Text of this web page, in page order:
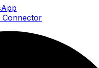
Connector